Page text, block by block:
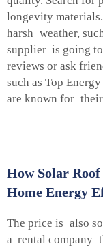
longevity
harsh weather,
supplier is going
reviews or ask
such as Top
are known for
How Solar
Home Energy
The price is also
a rental company